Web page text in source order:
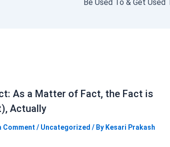
Be Used To & Get Used
As a Matter of Fact, the Fact is
Actually
Comment / Uncategorized / By Kesari Prakash